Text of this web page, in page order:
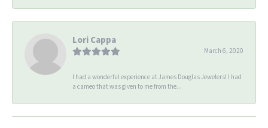
Lori Cappa
March 6, 2020
I had a wonderful experience at James Douglas Jewelers! I had
a cameo that was given to me from the...